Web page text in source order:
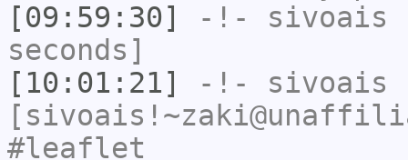
[09:59:30]
-!- sivoais
seconds]
[10:01:21]
-!- sivoais
#leaflet